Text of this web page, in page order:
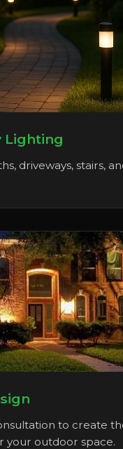
Lighting
driveways, stairs,
to create
your outdoor space.